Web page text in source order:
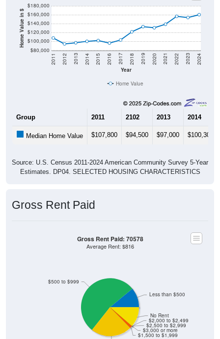
Home Value in $
$80,000
$100,000
$120,000
$140,000
$160,000
$180,000
Year
2011 2012 2013 2014 2015 2016 2017 2018 2019 2020 2021 2022 2023 2024
Home Value
Group 2011 2102 2013 2014
Median Home Value $107,800 $94,500 $97,000 $100,300
Source: U.S. Census 2011-2024 American Community Survey 5-Year
Estimates. DP04. SELECTED HOUSING CHARACTERISTICS
Gross Rent Paid
$1,500 to $1,999
$3,000 or more
$2,500 to $2,999
$2,000 to $2,499
No Rent
$500 to $999
Less than $500
Gross Rent Paid: 70578
Average Rent: $816